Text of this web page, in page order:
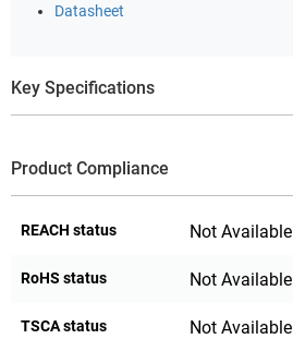
Datasheet
Key Specifications
Product Compliance
REACH status Not Available
RoHS status Not Available
TSCA status Not Available